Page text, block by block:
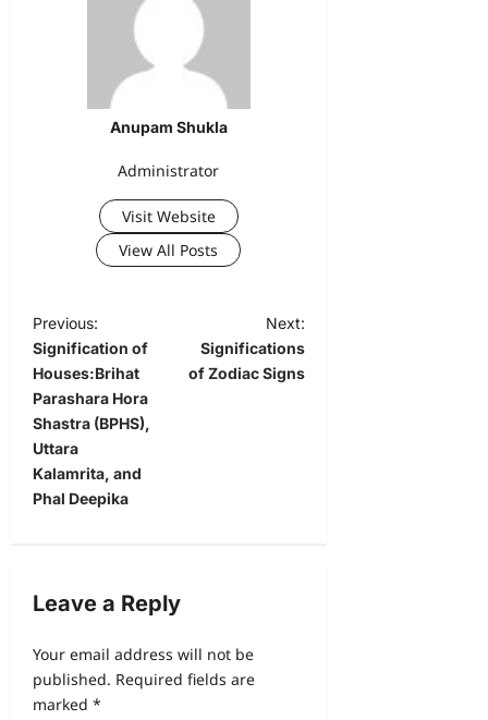
Anupam Shukla
Administrator
Visit Website
View All Posts
Previous:
Signification of
Houses:Brihat
Parashara Hora
Shastra (BPHS),
Uttara
Kalamrita, and
Phal Deepika
Next:
Significations
of Zodiac Signs
Leave a Reply
Your email address will not be
published. Required fields are
marked *